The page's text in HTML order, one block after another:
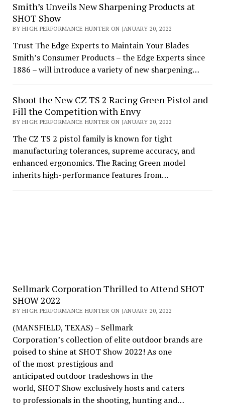
Smith’s Unveils New Sharpening Products at
SHOT Show
BY HIGH PERFORMANCE HUNTER ON JANUARY 20, 2022
Trust The Edge Experts to Maintain Your Blades
Smith’s Consumer Products – the Edge Experts since
1886 – will introduce a variety of new sharpening…
Shoot the New CZ TS 2 Racing Green Pistol and
Fill the Competition with Envy
BY HIGH PERFORMANCE HUNTER ON JANUARY 20, 2022
The CZ TS 2 pistol family is known for tight
manufacturing tolerances, supreme accuracy, and
enhanced ergonomics. The Racing Green model
inherits high-performance features from…
Sellmark Corporation Thrilled to Attend SHOT
SHOW 2022
BY HIGH PERFORMANCE HUNTER ON JANUARY 20, 2022
(MANSFIELD, TEXAS) – Sellmark
Corporation’s collection of elite outdoor brands are
poised to shine at SHOT Show 2022! As one
of the most prestigious and
anticipated outdoor tradeshows in the
world, SHOT Show exclusively hosts and caters
to professionals in the shooting, hunting and…